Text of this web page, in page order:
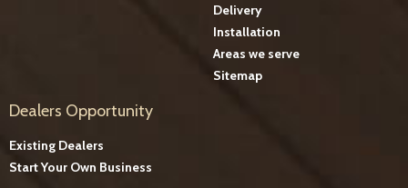
Delivery
Installation
Areas we serve
Sitemap
Dealers Opportunity
Existing Dealers
Start Your Own Business